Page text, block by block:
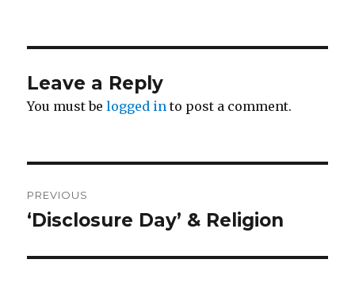
Leave a Reply
You must belogged in to post a comment.
navigation
PREVIOUS
Previous
‘Disclosure Day’ & Religion